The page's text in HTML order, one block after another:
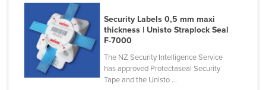
Netherlands
New Zealand
Nicaragua
Niger
Security Labels 0,5 mm maxi
thickness | Unisto Straplock Seal
F-7000
The NZ Security Intelligence Service
has approved Protectaseal Security
Tape and the Unisto ...